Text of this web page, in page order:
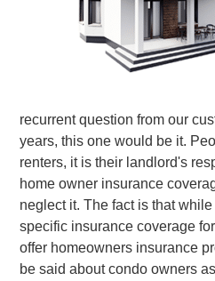
recurrent question from our
years, this one would be it.
renters, it is their landlord's
home owner insurance
neglect it. The fact is that
specific insurance coverage
offer homeowners insurance
be said about condo owners